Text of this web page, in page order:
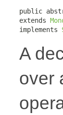
public
extends
implements
A
over